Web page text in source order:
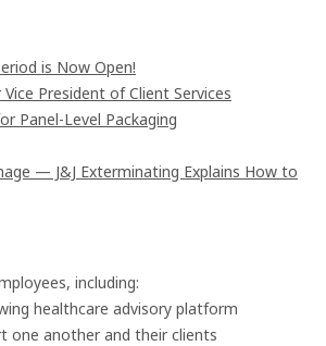
is Now Open!
President of Client Services
Panel-Level Packaging
— J&J Exterminating Explains How to
including:
healthcare advisory platform
one another and their clients